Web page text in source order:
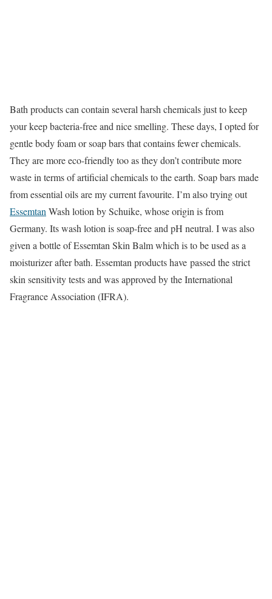
Bath products can contain several harsh chemicals just to keep
your keep bacteria-free and nice smelling. These days, I opted for
gentle body foam or soap bars that contains fewer chemicals.
They are more eco-friendly too as they don’t contribute more
waste in terms of artificial chemicals to the earth. Soap bars made
from essential oils are my current favourite. I’m also trying out
EssemtanWash lotion by Schuike, whose origin is from
Germany. Its wash lotion is soap-free and pH neutral. I was also
given a bottle of Essemtan Skin Balm which is to be used as a
moisturizer after bath. Essemtan products have passed the strict
skin sensitivity tests and was approved by the International
Fragrance Association (IFRA).